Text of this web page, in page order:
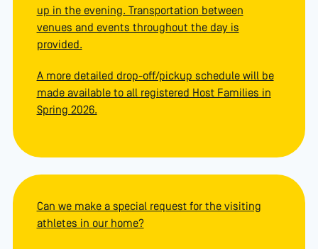
up in the evening. Transportation between
venues and events throughout the day is
provided.
A more detailed drop-off/pickup schedule will be
made available to all registered Host Families in
Spring 2026.
Can we make a special request for the visiting
athletes in our home?